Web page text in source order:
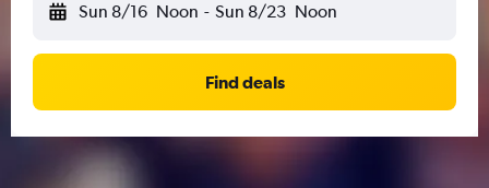
Sun 8/16 Noon - Sun 8/23 Noon
Find deals